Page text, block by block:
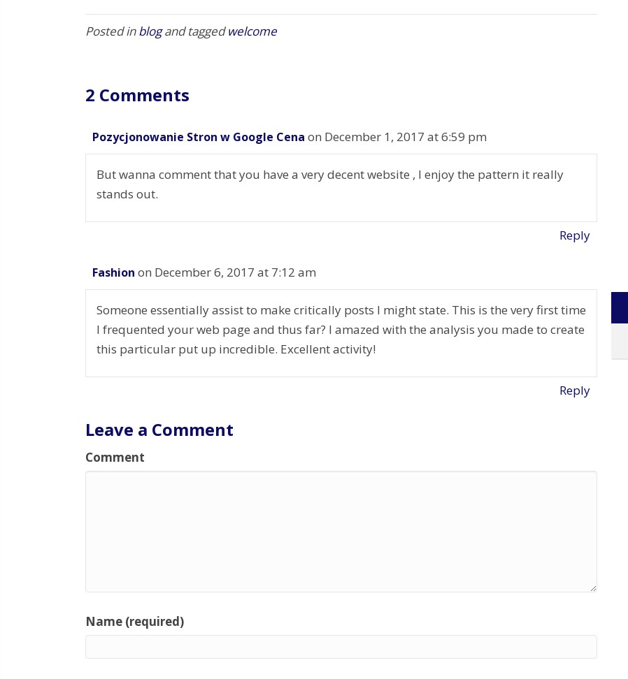
Posted inblogand taggedwelcome
2 Comments
Pozycjonowanie Stron w Google Cena on December 1, 2017 at 6:59 pm
But wanna comment that you have a very decent website , I enjoy the pattern it really
stands out.
Reply
Fashion on December 6, 2017 at 7:12 am
Someone essentially assist to make critically posts I might state. This is the very first time
I frequented your web page and thus far? I amazed with the analysis you made to create
this particular put up incredible. Excellent activity!
Reply
Leave a Comment
Comment
Name (required)